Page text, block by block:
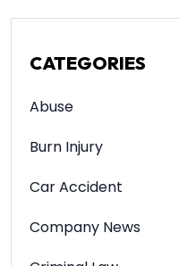
CATEGORIES
Abuse
Burn Injury
Car Accident
Company News